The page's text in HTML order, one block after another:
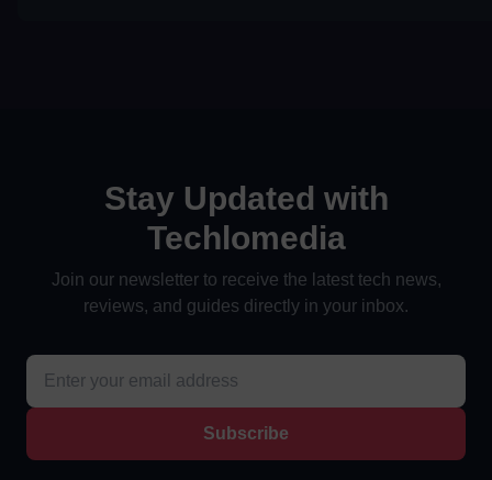
Stay Updated with
Techlomedia
Join our newsletter to receive the latest tech news,
reviews, and guides directly in your inbox.
Subscribe